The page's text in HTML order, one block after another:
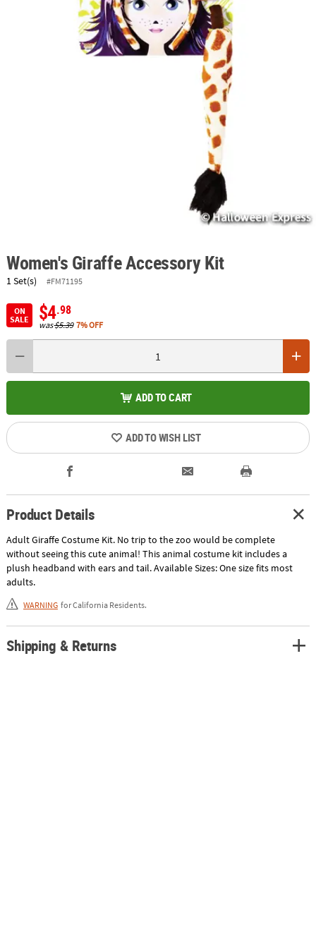
Women's Giraffe Accessory Kit
1 Set(s) #FM71195
ON
SALE
$4.98
was$5.39 7% OFF
ADD TO CART
ADD TO WISH LIST
Product Details
Adult Giraffe Costume Kit. No trip to the zoo would be complete
without seeing this cute animal! This animal costume kit includes a
plush headband with ears and tail. Available Sizes: One size fits most
adults.
WARNING for California Residents.
Shipping & Returns